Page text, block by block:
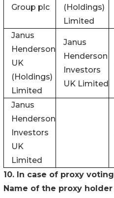
Group plc
(Holdings)
Limited
Janus
Henderson
UK
(Holdings)
Limited
Janus
Henderson
Investors
UK Limited
Janus
Henderson
Investors
UK
Limited
10. In case of proxy voting
Name of the proxy holder